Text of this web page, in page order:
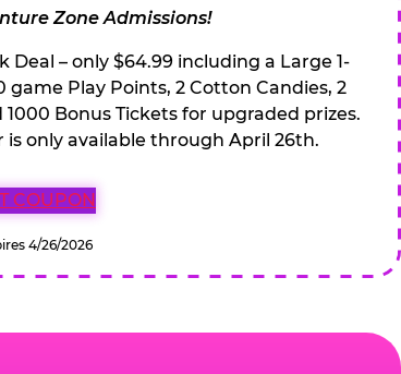
Zone Admissions!
– only $64.99 including a Large 1-
game Play Points, 2 Cotton Candies, 2
Bonus Tickets for upgraded prizes.
only available through April 26th.
COUPON
4/26/2026